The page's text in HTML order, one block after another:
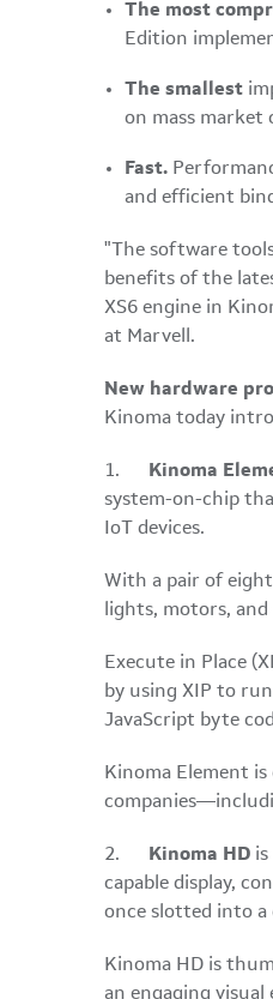
The most
Edition
The smallest
on mass market
Fast.
and efficient
"The software
benefits of the
XS6 engine in
at Marvell.
New hardware
Kinoma today
1. Kinoma
system-on-chip
IoT devices.
With a pair of
lights, motors,
Execute in Place
by using XIP to
JavaScript byte
Kinoma Element
2. Kinoma HD
capable display,
once slotted into a
Kinoma HD is
an engaging